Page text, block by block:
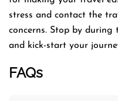
stress and contact the
concerns. Stop by during
and kick-start your
FAQs